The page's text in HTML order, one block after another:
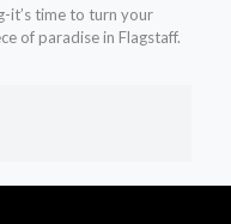
it’s time to turn your
of paradise in Flagstaff.